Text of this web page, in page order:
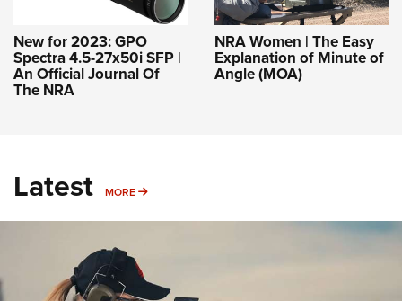
New for 2023: GPO
Spectra 4.5-27x50i SFP |
An Official Journal Of
The NRA
NRA Women | The Easy
Explanation of Minute of
Angle (MOA)
Latest MORE MORE